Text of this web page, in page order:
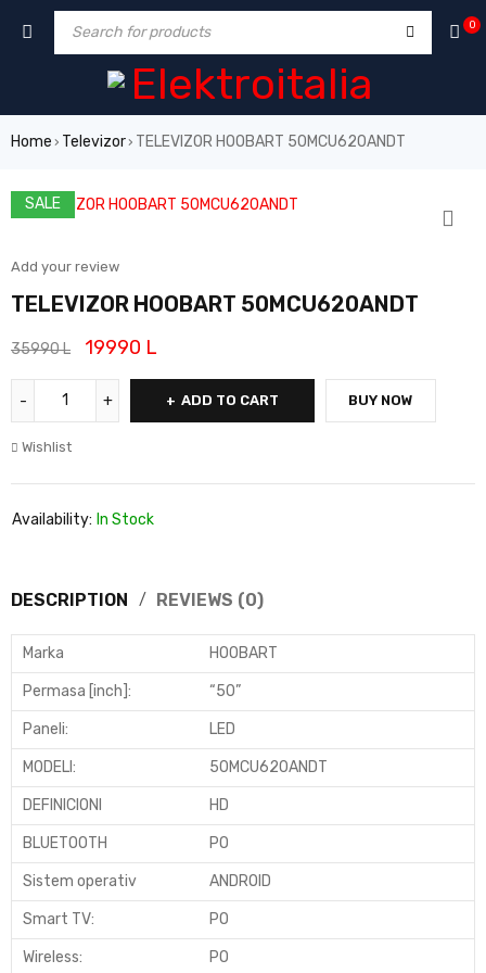
0
Home › Televizor› TELEVIZOR HOOBART 50MCU620ANDT
SALE
Add your review
TELEVIZOR HOOBART 50MCU620ANDT
35990L 19990 L
ADD TO CART BUY NOW
Wishlist
Availability: In Stock
DESCRIPTION REVIEWS (0)
Marka HOOBART
Permasa [inch]: “50”
Paneli: LED
MODELI: 50MCU620ANDT
DEFINICIONI HD
BLUETOOTH PO
Sistem operativ ANDROID
Smart TV: PO
Wireless: PO